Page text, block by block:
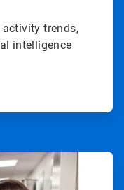
trends,
intelligence